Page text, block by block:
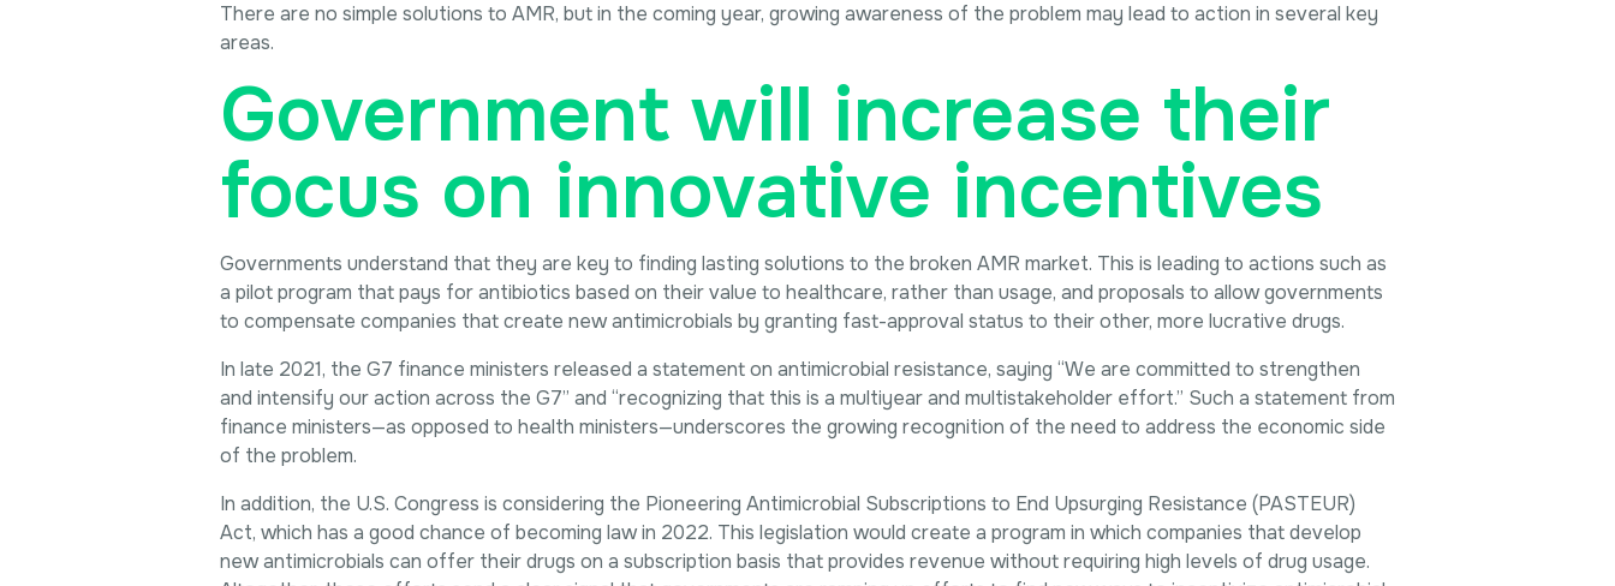
There are no simple solutions to AMR, but in the coming year, growing awareness of the problem may lead to action in several key
areas.
Government will increase their
focus on innovative incentives
Governments understand that they are key to finding lasting solutions to the broken AMR market. This is leading to actions such as
a pilot program that pays for antibiotics based on their value to healthcare, rather than usage, and proposals to allow governments
to compensate companies that create new antimicrobials by granting fast-approval status to their other, more lucrative drugs.
In late 2021, the G7 finance ministers released a statement on antimicrobial resistance, saying “We are committed to strengthen
and intensify our action across the G7” and “recognizing that this is a multiyear and multistakeholder effort.” Such a statement from
finance ministers—as opposed to health ministers—underscores the growing recognition of the need to address the economic side
of the problem.
In addition, the U.S. Congress is considering the Pioneering Antimicrobial Subscriptions to End Upsurging Resistance (PASTEUR)
Act, which has a good chance of becoming law in 2022. This legislation would create a program in which companies that develop
new antimicrobials can offer their drugs on a subscription basis that provides revenue without requiring high levels of drug usage.